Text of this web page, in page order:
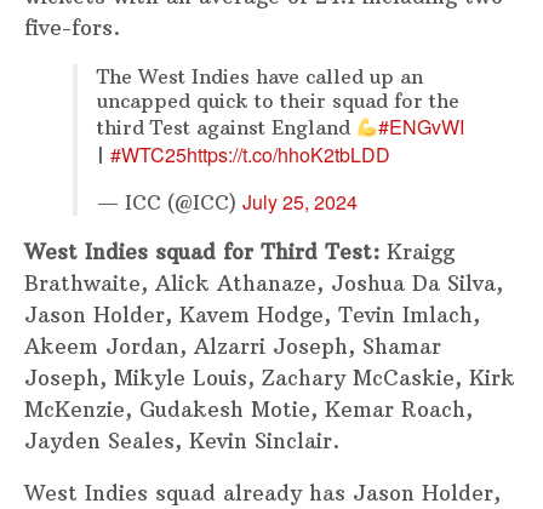
five-fors.
The West Indies have called up an
uncapped quick to their squad for the
third Test against England
#ENGvWI
#WTC25https://t.co/hhoK2tbLDD
— ICC (@ICC) July 25, 2024
West Indies squad for Third Test: Kraigg
Brathwaite, Alick Athanaze, Joshua Da Silva,
Jason Holder, Kavem Hodge, Tevin Imlach,
Akeem Jordan, Alzarri Joseph, Shamar
Joseph, Mikyle Louis, Zachary McCaskie, Kirk
McKenzie, Gudakesh Motie, Kemar Roach,
Jayden Seales, Kevin Sinclair.
West Indies squad already has Jason Holder,